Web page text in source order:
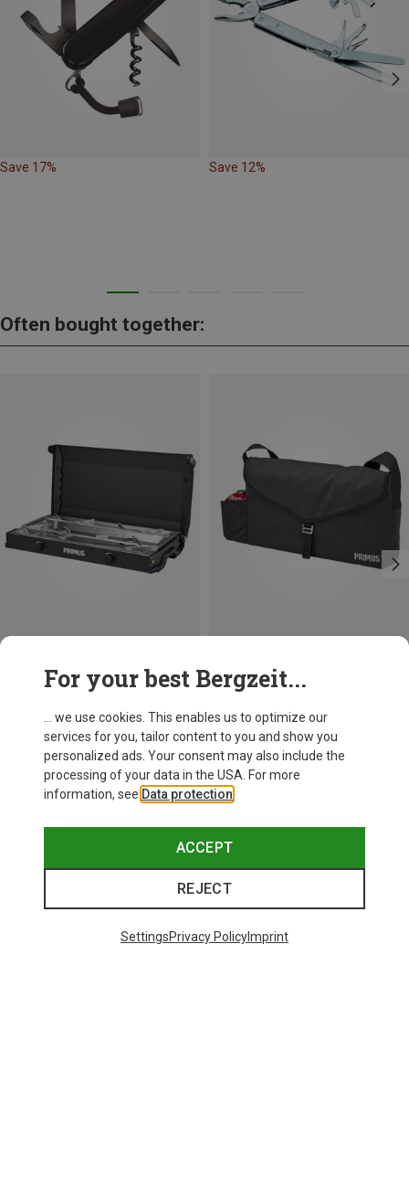
Save 17% Save 12%
Often bought together:
Kinjia Stove
1.601,57 kr.
ONE SIZEFor your best Bergzeit...
... we use cookies. This enables us to optimize our
services for you, tailor content to you and show you
personalized ads. Your consent may also include the
processing of your data in the USA. For more
information, see Data protection
ACCEPT
REJECT
SettingsPrivacy PolicyImprint